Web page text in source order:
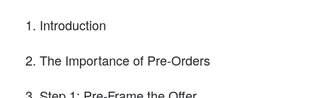
Introduction
The Importance of Pre-Orders